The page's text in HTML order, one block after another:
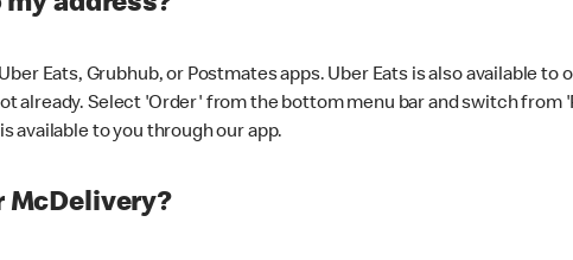
Eats, Grubhub, or Postmates apps. Uber Eats is also available to
already. Select 'Order' from the bottom menu bar and switch from
available to you through our app.
McDelivery?